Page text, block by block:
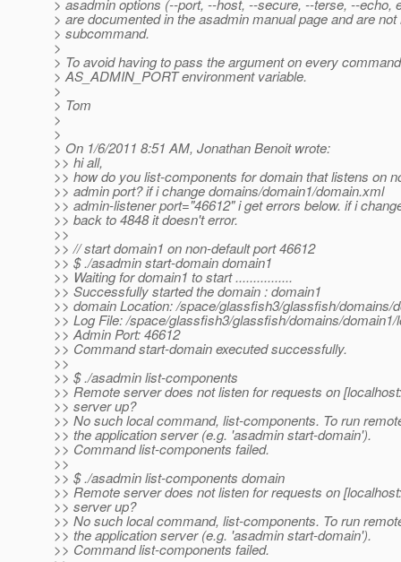
> asadmin options (--port, --host, --secure, --terse, --echo,
> are documented in the asadmin manual page and are
> subcommand.
>
> To avoid having to pass the argument on every
> AS_ADMIN_PORT environment variable.
>
> Tom
>
>
> On 1/6/2011 8:51 AM, Jonathan Benoit wrote:
>> hi all,
>> how do you list-components for domain that listens on
>> admin port? if i change domains/domain1/domain.xml
>> admin-listener port="46612" i get errors below. if i
>> back to 4848 it doesn't error.
>>
>> // start domain1 on non-default port 46612
>> $ ./asadmin start-domain domain1
>> Waiting for domain1 to start ................
>> Successfully started the domain : domain1
>> domain Location: /space/glassfish3/glassfish/domains/
>> Log File: /space/glassfish3/glassfish/domains/domain1/
>> Admin Port: 46612
>> Command start-domain executed successfully.
>>
>> $ ./asadmin list-components
>> Remote server does not listen for requests on
>> server up?
>> No such local command, list-components. To run
>> the application server (e.g. 'asadmin start-domain').
>> Command list-components failed.
>>
>> $ ./asadmin list-components domain
>> Remote server does not listen for requests on
>> server up?
>> No such local command, list-components. To run
>> the application server (e.g. 'asadmin start-domain').
>> Command list-components failed.